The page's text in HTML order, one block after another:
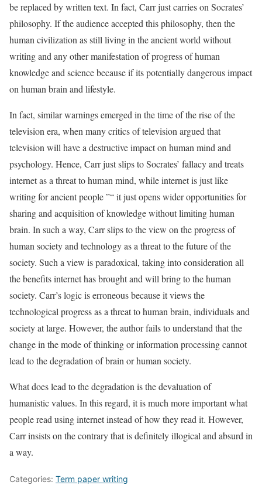
be replaced by written text. In fact, Carr just carries on Socrates’
philosophy. If the audience accepted this philosophy, then the
human civilization as still living in the ancient world without
writing and any other manifestation of progress of human
knowledge and science because if its potentially dangerous impact
on human brain and lifestyle.
In fact, similar warnings emerged in the time of the rise of the
television era, when many critics of television argued that
television will have a destructive impact on human mind and
psychology. Hence, Carr just slips to Socrates’ fallacy and treats
internet as a threat to human mind, while internet is just like
writing for ancient people ”“ it just opens wider opportunities for
sharing and acquisition of knowledge without limiting human
brain. In such a way, Carr slips to the view on the progress of
human society and technology as a threat to the future of the
society. Such a view is paradoxical, taking into consideration all
the benefits internet has brought and will bring to the human
society. Carr’s logic is erroneous because it views the
technological progress as a threat to human brain, individuals and
society at large. However, the author fails to understand that the
change in the mode of thinking or information processing cannot
lead to the degradation of brain or human society.
What does lead to the degradation is the devaluation of
humanistic values. In this regard, it is much more important what
people read using internet instead of how they read it. However,
Carr insists on the contrary that is definitely illogical and absurd in
a way.
Categories: Term paper writing